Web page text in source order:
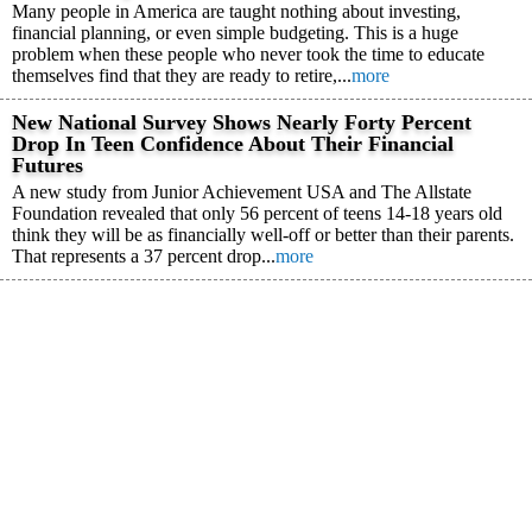
Many people in America are taught nothing about investing,
financial planning, or even simple budgeting. This is a huge
problem when these people who never took the time to educate
themselves find that they are ready to retire,...more
New National Survey Shows Nearly Forty Percent
Drop In Teen Confidence About Their Financial
Futures
A new study from Junior Achievement USA and The Allstate
Foundation revealed that only 56 percent of teens 14-18 years old
think they will be as financially well-off or better than their parents.
That represents a 37 percent drop...more